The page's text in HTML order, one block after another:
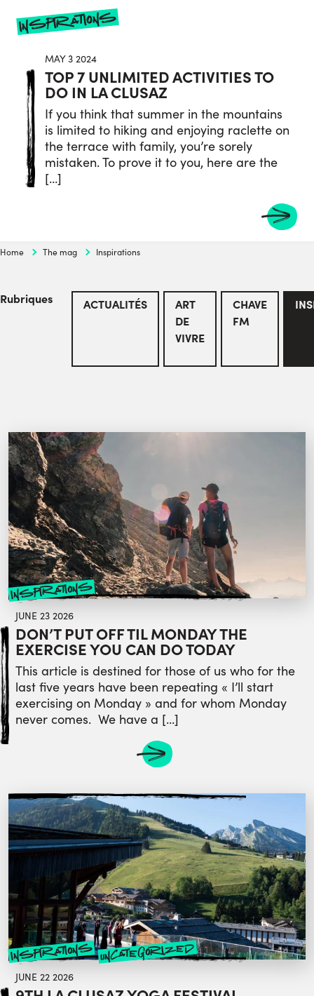
inspirations
MAY 3 2024
TOP 7 UNLIMITED ACTIVITIES TO
DO IN LA CLUSAZ
If you think that summer in the mountains
is limited to hiking and enjoying raclette on
the terrace with family, you’re sorely
mistaken. To prove it to you, here are the
[…]
Home The mag Inspirations
Rubriques ACTUALITÉS
ART
DE
VIVRE
CHAVE
FM
inspirations
JUNE 23 2026
DON’T PUT OFF TIL MONDAY THE
EXERCISE YOU CAN DO TODAY
This article is destined for those of us who for the
last five years have been repeating « I’ll start
exercising on Monday » and for whom Monday
never comes. We have a […]
inspirations uncategorized
JUNE 22 2026